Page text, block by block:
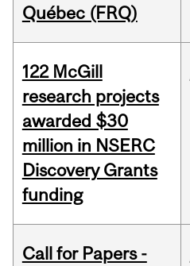
Québec (FRQ)
122 McGill
research projects
awarded $30
million in NSERC
Discovery Grants
funding
Call for Papers -